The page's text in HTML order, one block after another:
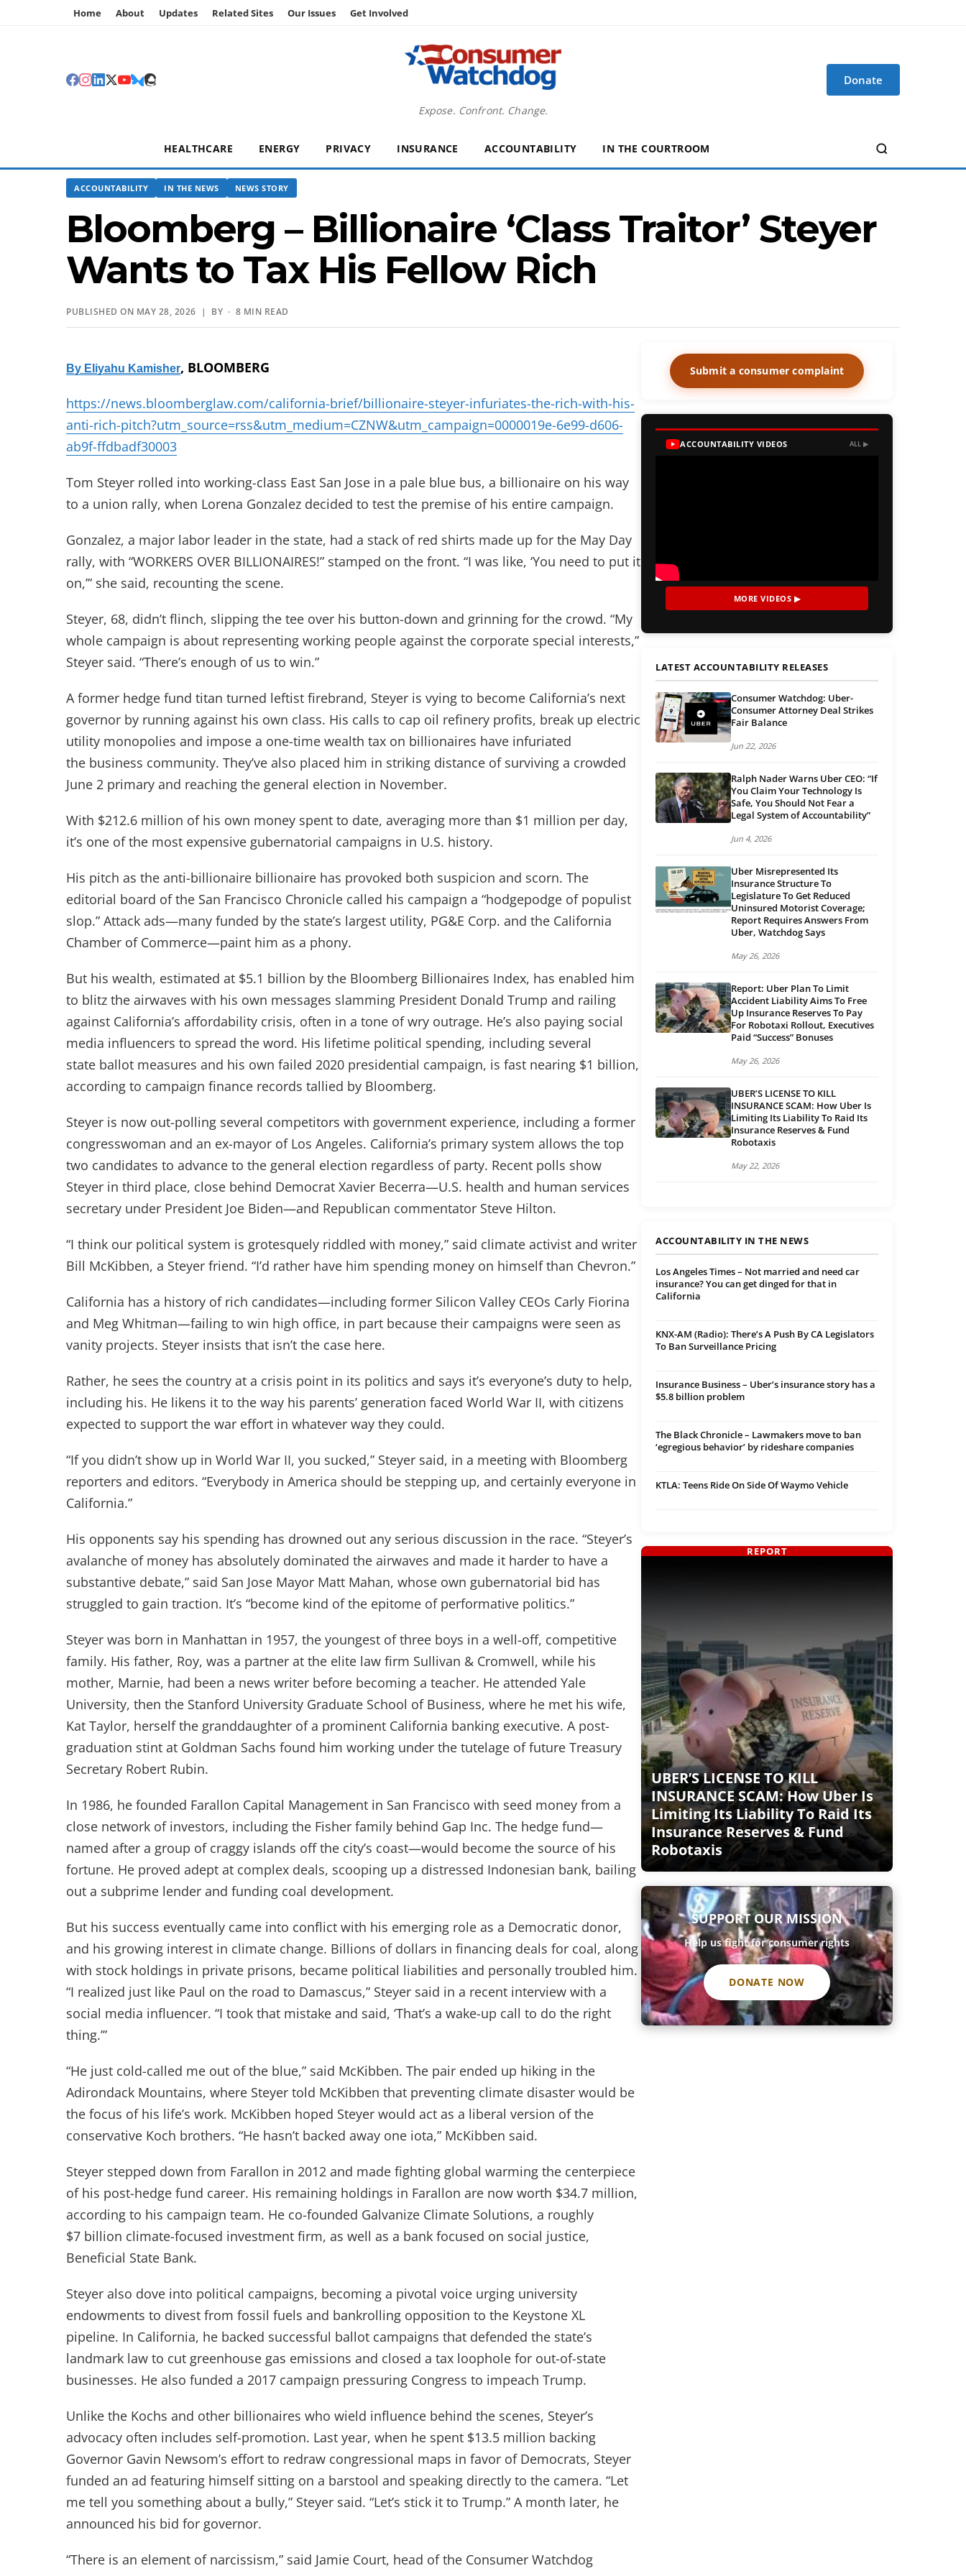
Home About Updates Related Sites Our Issues Get Involved
Expose. Confront. Change.
Donate
HEALTHCARE ENERGY PRIVACY INSURANCE ACCOUNTABILITY IN THE COURTROOM
ACCOUNTABILITY IN THE NEWS NEWS STORY
Bloomberg – Billionaire ‘Class Traitor’ Steyer
Wants to Tax His Fellow Rich
PUBLISHED ON MAY 28, 2026 | BY · 8 MIN READ
By Eliyahu Kamisher, BLOOMBERG
https://news.bloomberglaw.com/california-brief/billionaire-steyer-infuriates-the-rich-with-his-
anti-rich-pitch?utm_source=rss&utm_medium=CZNW&utm_campaign=0000019e-6e99-d606-
ab9f-ffdbadf30003
Tom Steyer rolled into working-class East San Jose in a pale blue bus, a billionaire on his way
to a union rally, when Lorena Gonzalez decided to test the premise of his entire campaign.
Gonzalez, a major labor leader in the state, had a stack of red shirts made up for the May Day
rally, with “WORKERS OVER BILLIONAIRES!” stamped on the front. “I was like, ‘You need to put it
on,’” she said, recounting the scene.
Steyer, 68, didn’t flinch, slipping the tee over his button-down and grinning for the crowd. “My
whole campaign is about representing working people against the corporate special interests,”
Steyer said. “There’s enough of us to win.”
A former hedge fund titan turned leftist firebrand, Steyer is vying to become California’s next
governor by running against his own class. His calls to cap oil refinery profits, break up electric
utility monopolies and impose a one-time wealth tax on billionaires have infuriated
the business community. They’ve also placed him in striking distance of surviving a crowded
June 2 primary and reaching the general election in November.
With $212.6 million of his own money spent to date, averaging more than $1 million per day,
it’s one of the most expensive gubernatorial campaigns in U.S. history.
His pitch as the anti-billionaire billionaire has provoked both suspicion and scorn. The
editorial board of the San Francisco Chronicle called his campaign a “hodgepodge of populist
slop.” Attack ads—many funded by the state’s largest utility, PG&E Corp. and the California
Chamber of Commerce—paint him as a phony.
But his wealth, estimated at $5.1 billion by the Bloomberg Billionaires Index, has enabled him
to blitz the airwaves with his own messages slamming President Donald Trump and railing
against California’s affordability crisis, often in a tone of wry outrage. He’s also paying social
media influencers to spread the word. His lifetime political spending, including several
state ballot measures and his own failed 2020 presidential campaign, is fast nearing $1 billion,
according to campaign finance records tallied by Bloomberg.
Steyer is now out-polling several competitors with government experience, including a former
congresswoman and an ex-mayor of Los Angeles. California’s primary system allows the top
two candidates to advance to the general election regardless of party. Recent polls show
Steyer in third place, close behind Democrat Xavier Becerra—U.S. health and human services
secretary under President Joe Biden—and Republican commentator Steve Hilton.
“I think our political system is grotesquely riddled with money,” said climate activist and writer
Bill McKibben, a Steyer friend. “I’d rather have him spending money on himself than Chevron.”
California has a history of rich candidates—including former Silicon Valley CEOs Carly Fiorina
and Meg Whitman—failing to win high office, in part because their campaigns were seen as
vanity projects. Steyer insists that isn’t the case here.
Rather, he sees the country at a crisis point in its politics and says it’s everyone’s duty to help,
including his. He likens it to the way his parents’ generation faced World War II, with citizens
expected to support the war effort in whatever way they could.
“If you didn’t show up in World War II, you sucked,” Steyer said, in a meeting with Bloomberg
reporters and editors. “Everybody in America should be stepping up, and certainly everyone in
California.”
His opponents say his spending has drowned out any serious discussion in the race. “Steyer’s
avalanche of money has absolutely dominated the airwaves and made it harder to have a
substantive debate,” said San Jose Mayor Matt Mahan, whose own gubernatorial bid has
struggled to gain traction. It’s “become kind of the epitome of performative politics.”
Steyer was born in Manhattan in 1957, the youngest of three boys in a well-off, competitive
family. His father, Roy, was a partner at the elite law firm Sullivan & Cromwell, while his
mother, Marnie, had been a news writer before becoming a teacher. He attended Yale
University, then the Stanford University Graduate School of Business, where he met his wife,
Kat Taylor, herself the granddaughter of a prominent California banking executive. A post-
graduation stint at Goldman Sachs found him working under the tutelage of future Treasury
Secretary Robert Rubin.
In 1986, he founded Farallon Capital Management in San Francisco with seed money from a
close network of investors, including the Fisher family behind Gap Inc. The hedge fund—
named after a group of craggy islands off the city’s coast—would become the source of his
fortune. He proved adept at complex deals, scooping up a distressed Indonesian bank, bailing
out a subprime lender and funding coal development.
But his success eventually came into conflict with his emerging role as a Democratic donor,
and his growing interest in climate change. Billions of dollars in financing deals for coal, along
with stock holdings in private prisons, became political liabilities and personally troubled him.
“I realized just like Paul on the road to Damascus,” Steyer said in a recent interview with a
social media influencer. “I took that mistake and said, ‘That’s a wake-up call to do the right
thing.’”
“He just cold-called me out of the blue,” said McKibben. The pair ended up hiking in the
Adirondack Mountains, where Steyer told McKibben that preventing climate disaster would be
the focus of his life’s work. McKibben hoped Steyer would act as a liberal version of the
conservative Koch brothers. “He hasn’t backed away one iota,” McKibben said.
Steyer stepped down from Farallon in 2012 and made fighting global warming the centerpiece
of his post-hedge fund career. His remaining holdings in Farallon are now worth $34.7 million,
according to his campaign team. He co-founded Galvanize Climate Solutions, a roughly
$7 billion climate-focused investment firm, as well as a bank focused on social justice,
Beneficial State Bank.
Steyer also dove into political campaigns, becoming a pivotal voice urging university
endowments to divest from fossil fuels and bankrolling opposition to the Keystone XL
pipeline. In California, he backed successful ballot campaigns that defended the state’s
landmark law to cut greenhouse gas emissions and closed a tax loophole for out-of-state
businesses. He also funded a 2017 campaign pressuring Congress to impeach Trump.
Unlike the Kochs and other billionaires who wield influence behind the scenes, Steyer’s
advocacy often includes self-promotion. Last year, when he spent $13.5 million backing
Governor Gavin Newsom’s effort to redraw congressional maps in favor of Democrats, Steyer
funded an ad featuring himself sitting on a barstool and speaking directly to the camera. “Let
me tell you something about a bully,” Steyer said. “Let’s stick it to Trump.” A month later, he
announced his bid for governor.
“There is an element of narcissism,” said Jamie Court, head of the Consumer Watchdog
Submit a consumer complaint
ACCOUNTABILITY VIDEOS ALL ▶
MORE VIDEOS ▶
LATEST ACCOUNTABILITY RELEASES
Consumer Watchdog: Uber-
Consumer Attorney Deal Strikes
Fair Balance
Jun 22, 2026
Ralph Nader Warns Uber CEO: “If
You Claim Your Technology Is
Safe, You Should Not Fear a
Legal System of Accountability”
Jun 4, 2026
Uber Misrepresented Its
Insurance Structure To
Legislature To Get Reduced
Uninsured Motorist Coverage;
Report Requires Answers From
Uber, Watchdog Says
May 26, 2026
Report: Uber Plan To Limit
Accident Liability Aims To Free
Up Insurance Reserves To Pay
For Robotaxi Rollout, Executives
Paid “Success” Bonuses
May 26, 2026
UBER’S LICENSE TO KILL
INSURANCE SCAM: How Uber Is
Limiting Its Liability To Raid Its
Insurance Reserves & Fund
Robotaxis
May 22, 2026
ACCOUNTABILITY IN THE NEWS
Los Angeles Times – Not married and need car
insurance? You can get dinged for that in
California
KNX-AM (Radio): There’s A Push By CA Legislators
To Ban Surveillance Pricing
Insurance Business – Uber’s insurance story has a
$5.8 billion problem
The Black Chronicle – Lawmakers move to ban
‘egregious behavior’ by rideshare companies
KTLA: Teens Ride On Side Of Waymo Vehicle
UBER’S LICENSE TO KILL
INSURANCE SCAM: How Uber Is
Limiting Its Liability To Raid Its
Insurance Reserves & Fund
Robotaxis
REPORT
SUPPORT OUR MISSION
Help us fight for consumer rights
DONATE NOW